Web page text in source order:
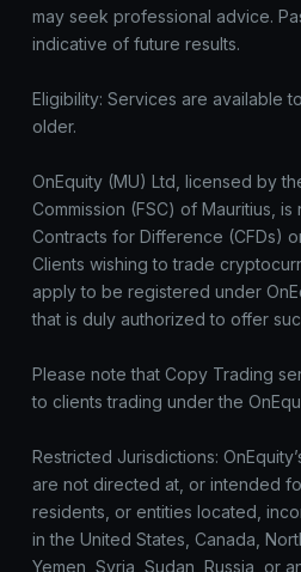
may seek professional advice.
indicative of future results.
Eligibility: Services are available
older.
OnEquity (MU) Ltd, licensed by
Commission (FSC) of Mauritius,
Contracts for Difference (CFDs)
Clients wishing to trade
apply to be registered under
that is duly authorized to offer
Please note that Copy Trading
to clients trading under the
Restricted Jurisdictions:
are not directed at, or intended
residents, or entities located,
in the United States, Canada,
Yemen, Syria, Sudan, Russia, or